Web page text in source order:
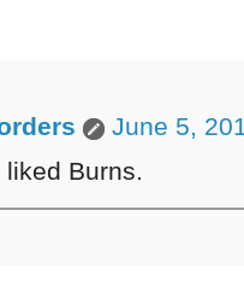
June 5,
Burns.